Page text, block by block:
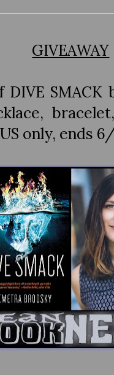
GIVEAWAY
SMACK
only, ends